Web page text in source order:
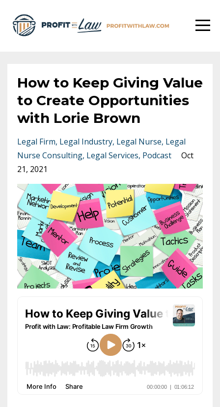
How to Keep Giving Value
to Create Opportunities
with Lorie Brown
Legal Firm Legal Industry Legal Nurse Legal
Nurse Consulting Legal Services Podcast
Oct
21, 2021